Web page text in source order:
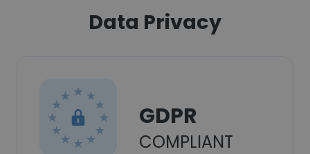
Data Privacy
GDPR
COMPLIANT